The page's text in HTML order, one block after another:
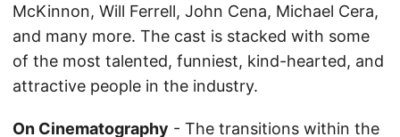
McKinnon, Will Ferrell, John Cena, Michael Cera,
and many more. The cast is stacked with some
of the most talented, funniest, kind-hearted, and
attractive people in the industry.
On Cinematography - The transitions within the